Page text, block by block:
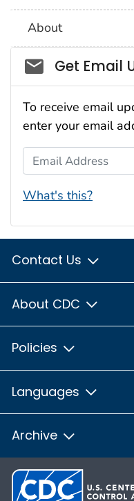
About
Social_govd
Get Email
To receive email
enter your email
Email Address
What's this?
Contact Us
About CDC
Policies
Languages
Archive